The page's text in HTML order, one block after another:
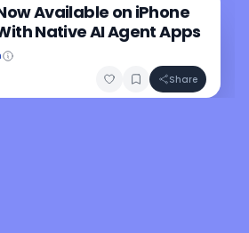
Available on iPhone
Native AI Agent Apps
Share